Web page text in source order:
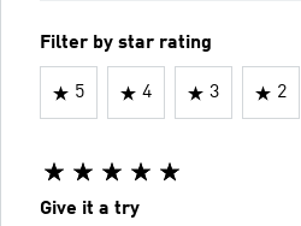
Filter by star rating
5 4 3 2
Give it a try